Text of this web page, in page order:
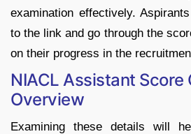
examination effectively.
to the link and go through the
on their progress in the
NIACL Assistant Score
Overview
Examining these details will